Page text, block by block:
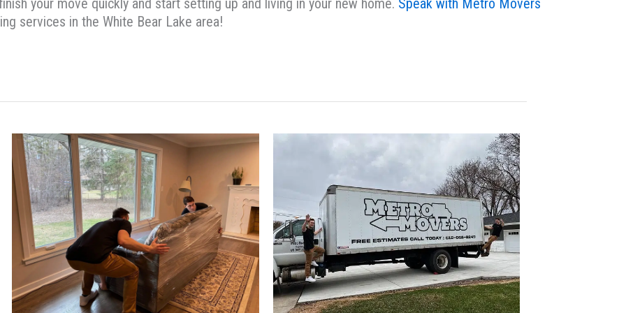
your move quickly and start setting up and living in your new home. Speak with Metro Movers
services in the White Bear Lake area!